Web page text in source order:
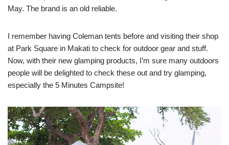
May. The brand is an old reliable.
I remember having Coleman tents before and visiting their shop
at Park Square in Makati to check for outdoor gear and stuff.
Now, with their new glamping products, I’m sure many outdoors
people will be delighted to check these out and try glamping,
especially the 5 Minutes Campsite!